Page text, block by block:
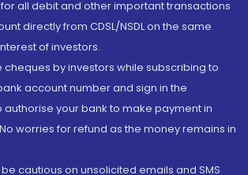
all debit and other important transactions
directly from CDSL/NSDL on the same
of investors.
cheques by investors while subscribing to
account number and sign in the
your bank to make payment in
worries for refund as the money remains in
cautious on unsolicited emails and SMS